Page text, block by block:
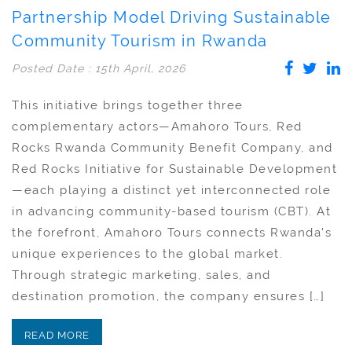
Partnership Model Driving Sustainable
Community Tourism in Rwanda
Posted Date : 15th April, 2026
This initiative brings together three
complementary actors—Amahoro Tours, Red
Rocks Rwanda Community Benefit Company, and
Red Rocks Initiative for Sustainable Development
—each playing a distinct yet interconnected role
in advancing community-based tourism (CBT). At
the forefront, Amahoro Tours connects Rwanda’s
unique experiences to the global market.
Through strategic marketing, sales, and
destination promotion, the company ensures […]
READ MORE